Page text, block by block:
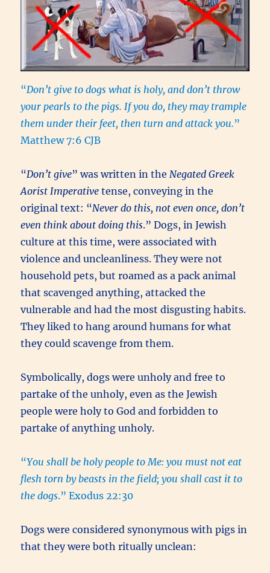
“Don’t give to dogs what is holy, and don’t throw
your pearls to the pigs. If you do, they may trample
them under their feet, then turn and attack you.”
Matthew 7:6 CJB
“Don’t give” was written in the Negated Greek
Aorist Imperativetense, conveying in the
original text: “Never do this, not even once, don’t
even think about doing this.” Dogs, in Jewish
culture at this time, were associated with
violence and uncleanliness. They were not
household pets, but roamed as a pack animal
that scavenged anything, attacked the
vulnerable and had the most disgusting habits.
They liked to hang around humans for what
they could scavenge from them.
Symbolically, dogs were unholy and free to
partake of the unholy, even as the Jewish
people were holy to God and forbidden to
partake of anything unholy.
“You shall be holy people to Me: you must not eat
flesh torn by beasts in the field; you shall cast it to
the dogs.” Exodus 22:30
Dogs were considered synonymous with pigs in
that they were both ritually unclean: